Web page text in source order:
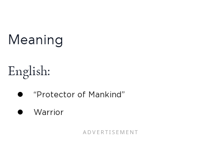
Meaning
English:
“Protector of Mankind”
Warrior